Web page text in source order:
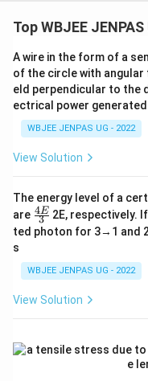
Top WBJEE
A wire in the form of a
of the circle with angular
eld perpendicular to the
ectrical power generated
WBJEE JENPAS UG - 2022
View Solution
The energy level of a
are \fr
ac
{4
{3}
3
4E 2E, respectively.
ted photon for 3→1 and
s
WBJEE JENPAS UG - 2022
View Solution